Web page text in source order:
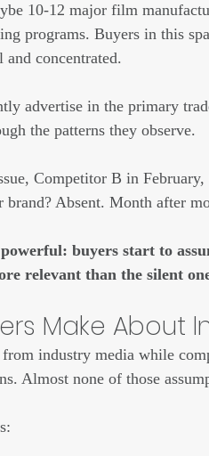
10-12 major film
programs. Buyers in this
and concentrated.
advertise in the primary
the patterns they observe.
Competitor B in
Absent. Month after
buyers start to
relevant than the silent
Make About
industry media while
Almost none of those